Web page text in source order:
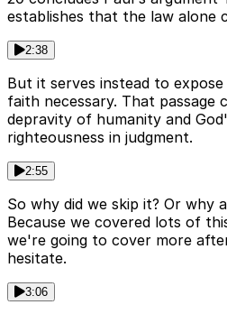
establishes that the law alone
2:38
But it serves instead to
faith necessary. That passage
depravity of humanity and
righteousness in judgment.
2:55
So why did we skip it? Or why
Because we covered lots of
we're going to cover more
hesitate.
3:06